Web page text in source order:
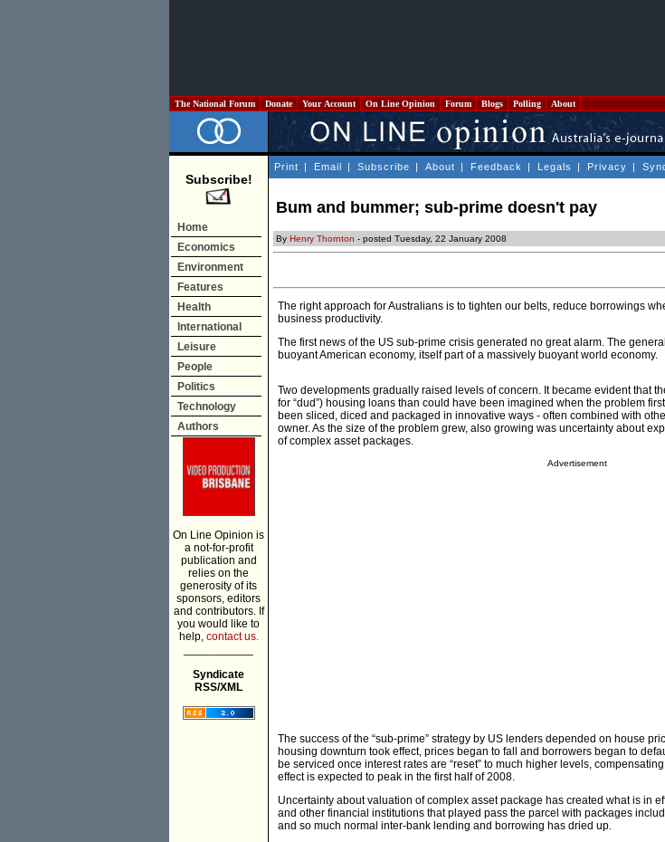
The National Forum Donate Your Account On Line Opinion Forum Blogs Polling About
Subscribe!
Home
Economics
Environment
Features
Health
International
Leisure
People
Politics
Technology
Authors
On Line Opinion is
a not-for-profit
publication and
relies on the
generosity of its
sponsors, editors
and contributors. If
you would like to
help, contact us.
Syndicate
RSS/XML
Print | Email | Subscribe | About | Feedback | Legals | Privacy |
Bum and bummer; sub-prime doesn't pay
By Henry Thornton - posted Tuesday, 22 January 2008
The right approach for Australians is to tighten our belts, reduce borrowings
business productivity.
The first news of the US sub-prime crisis generated no great alarm. The
buoyant American economy, itself part of a massively buoyant world economy.
Two developments gradually raised levels of concern. It became evident that
for “dud”) housing loans than could have been imagined when the problem
been sliced, diced and packaged in innovative ways - often combined with
owner. As the size of the problem grew, also growing was uncertainty about
of complex asset packages.
Advertisement
The success of the “sub-prime” strategy by US lenders depended on house
housing downturn took effect, prices began to fall and borrowers began to
be serviced once interest rates are “reset” to much higher levels,
effect is expected to peak in the first half of 2008.
Uncertainty about valuation of complex asset package has created what is in
and other financial institutions that played pass the parcel with packages
and so much normal inter-bank lending and borrowing has dried up.